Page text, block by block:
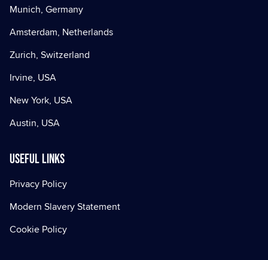
Munich, Germany
Amsterdam, Netherlands
Zurich, Switzerland
Irvine, USA
New York, USA
Austin, USA
Useful Links
Privacy Policy
Modern Slavery Statement
Cookie Policy